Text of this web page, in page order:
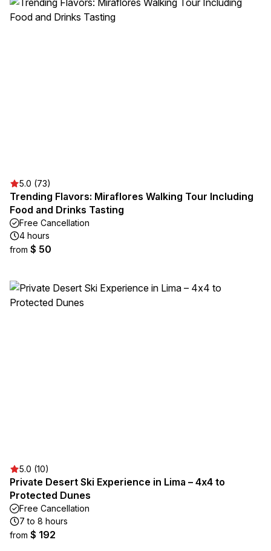
5.0 (73)
Trending Flavors: Miraflores Walking Tour Including
Food and Drinks Tasting
Free Cancellation
4 hours
from $ 50
5.0 (10)
Private Desert Ski Experience in Lima – 4x4 to
Protected Dunes
Free Cancellation
7 to 8 hours
from $ 192